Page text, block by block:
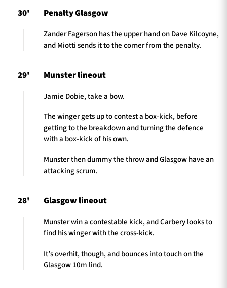
30' Penalty Glasgow
Zander Fagerson has the upper hand on Dave Kilcoyne,
and Miotti sends it to the corner from the penalty.
29' Munster lineout
Jamie Dobie, take a bow.
The winger gets up to contest a box-kick, before
getting to the breakdown and turning the defence
with a box-kick of his own.
Munster then dummy the throw and Glasgow have an
attacking scrum.
28' Glasgow lineout
Munster win a contestable kick, and Carbery looks to
find his winger with the cross-kick.
It’s overhit, though, and bounces into touch on the
Glasgow 10m lind.